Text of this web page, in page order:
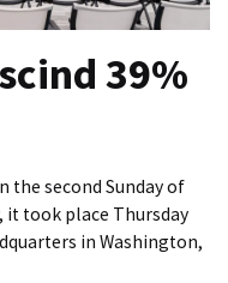
39%
the second Sunday of
it took place Thursday
in Washington,